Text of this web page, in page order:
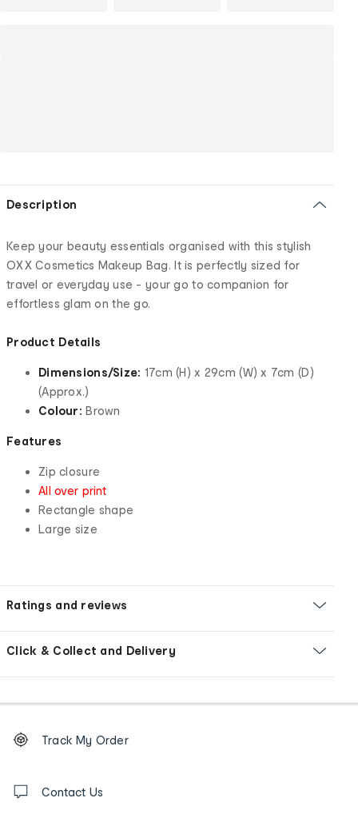
Description
Keep your beauty essentials organised with this stylish
OXX Cosmetics Makeup Bag. It is perfectly sized for
travel or everyday use - your go to companion for
effortless glam on the go.
Product Details
Dimensions/Size: 17cm (H) x 29cm (W) x 7cm (D)
(Approx.)
Colour: Brown
Features
Zip closure
All over print
Rectangle shape
Large size
Ratings and reviews
Click & Collect and Delivery
Order
tracking
us
Track My Order
Contact Us